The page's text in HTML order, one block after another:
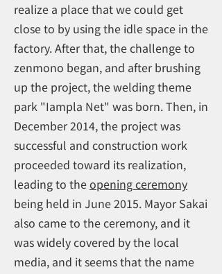
realize a place that we could get
close to by using the idle space in the
factory. After that, the challenge to
zenmono began, and after brushing
up the project, the welding theme
park "Iampla Net" was born. Then, in
December 2014, the project was
successful and construction work
proceeded toward its realization,
leading to theopening ceremony
being held in June 2015. Mayor Sakai
also came to the ceremony, and it
was widely covered by the local
media, and it seems that the name